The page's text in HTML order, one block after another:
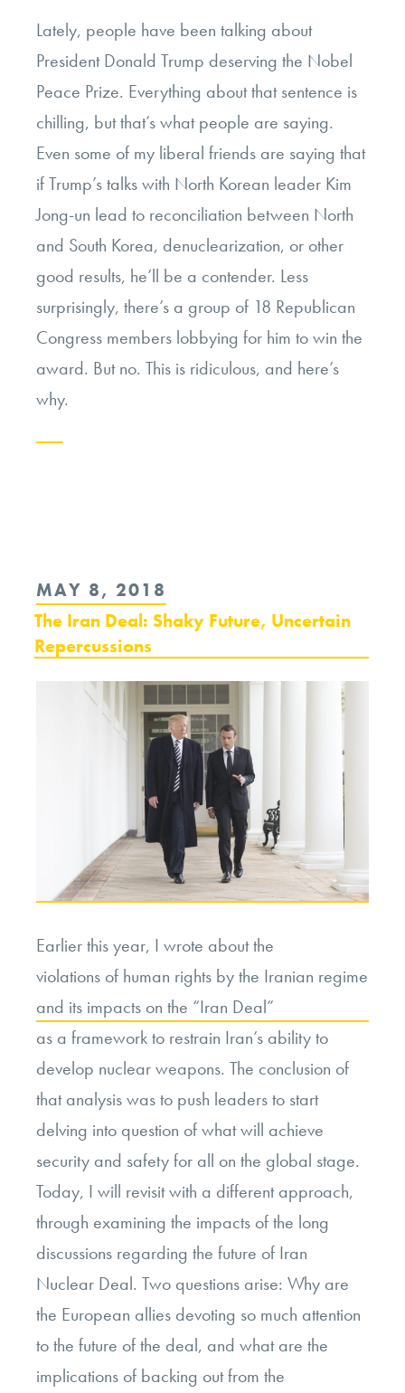
Lately, people have been talking about
President Donald Trump deserving the Nobel
Peace Prize. Everything about that sentence is
chilling, but that’s what people are saying.
Even some of my liberal friends are saying that
if Trump’s talks with North Korean leader Kim
Jong-un lead to reconciliation between North
and South Korea, denuclearization, or other
good results, he’ll be a contender. Less
surprisingly, there’s a group of 18 Republican
Congress members lobbying for him to win the
award. But no. This is ridiculous, and here’s
why.
Trump,
Peacemaker?”
POSTED
ON
MAY 8, 2018
The Iran Deal: Shaky Future, Uncertain
Repercussions
Earlier this year, I wrote about the
violations of human rights by the Iranian regime
and its impacts on the “Iran Deal”
as a framework to restrain Iran’s ability to
develop nuclear weapons. The conclusion of
that analysis was to push leaders to start
delving into question of what will achieve
security and safety for all on the global stage.
Today, I will revisit with a different approach,
through examining the impacts of the long
discussions regarding the future of Iran
Nuclear Deal. Two questions arise: Why are
the European allies devoting so much attention
to the future of the deal, and what are the
implications of backing out from the